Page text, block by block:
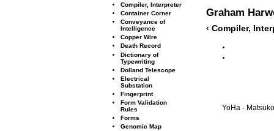
Compiler, Interpreter
Container Corner
Conveyance of
Intelligence
Copper Wire
Death Record
Dictionary of
Typewriting
Dolland Telescope
Electrical
Substation
Fingerprint
Form Validation
Rules
Forms
Genomic Map
Graham
‹ Compiler,
YoHa -